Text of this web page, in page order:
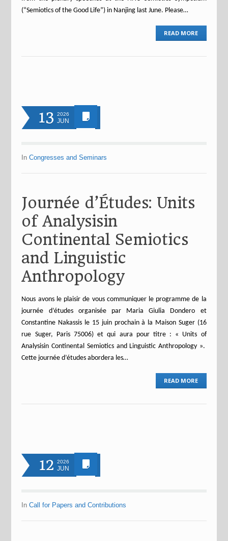
(“Semiotics of the Good Life”) in Nanjing last June. Please…
READ MORE
13 2026
JUN
InCongresses and Seminars
Journée d’Études: Units
of Analysisin
Continental Semiotics
and Linguistic
Anthropology
Nous avons le plaisir de vous communiquer le programme de la
journée d’études organisée par Maria Giulia Dondero et
Constantine Nakassis le 15 juin prochain à la Maison Suger (16
rue Suger, Paris 75006) et qui aura pour titre : « Units of
Analysisin Continental Semiotics and Linguistic Anthropology ».
Cette journée d’études abordera les…
READ MORE
12 2026
JUN
InCall for Papers and Contributions